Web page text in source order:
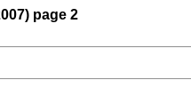
page 2